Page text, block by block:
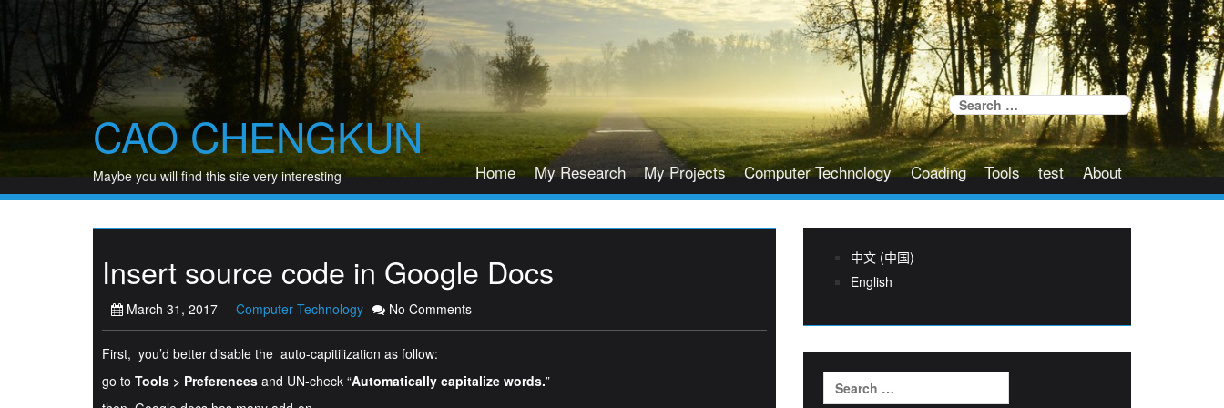
CAO CHENGKUN
Maybe you will find this site very interesting
Search
for:
Home My Research My Projects Computer Technology Coading Tools test About
Insert source code in Google Docs
March 31, 2017 Computer Technology No Comments
First, you’d better disable the auto-capitilization as follow:
go to Tools > Preferences and UN-check “Automatically capitalize words.”
中文 (中国)
English
Search
for: